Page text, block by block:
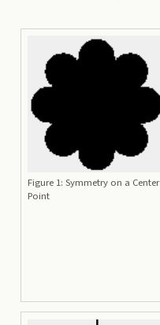
Figure 1: Symmetry on a Center
Point